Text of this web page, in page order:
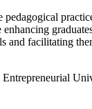
and facilitating